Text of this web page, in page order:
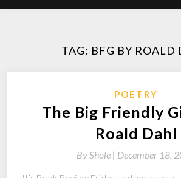
TAG: BFG BY ROALD
POETRY
The Big Friendly
Roald Dahl
ByShole | December 18,